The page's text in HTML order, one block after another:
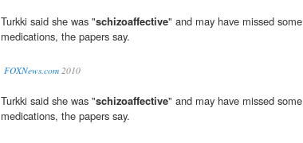
Turkki said she was "schizoaffective" and may have missed some
medications, the papers say.
FOXNews.com 2010
Turkki said she was "schizoaffective" and may have missed some
medications, the papers say.